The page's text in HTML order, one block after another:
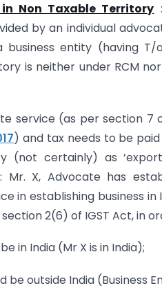
Non Taxable Territory
by an individual
entity (having T/
is neither under RCM
service (as per section 7
) and tax needs to be
(not certainly) as
Mr. X, Advocate has
in establishing business
2(6) of IGST Act, in
in India (Mr X is in India);
be outside India (Business